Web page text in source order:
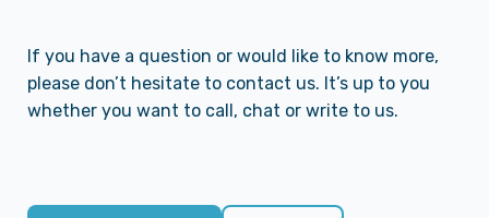
If you have a question or would like to know more,
please don’t hesitate to contact us. It’s up to you
whether you want to call, chat or write to us.